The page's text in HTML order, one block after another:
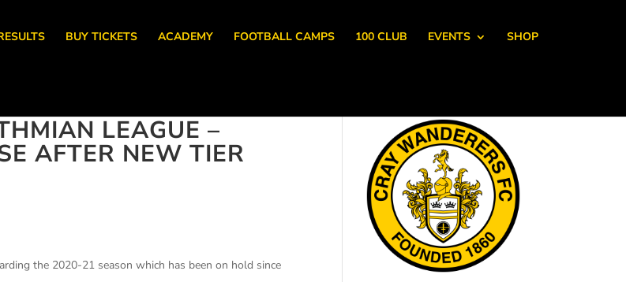
BUY TICKETS ACADEMY FOOTBALL CAMPS 100 CLUB EVENTS SHOP
LEAGUE –
AFTER NEW TIER
the 2020-21 season which has been on hold since